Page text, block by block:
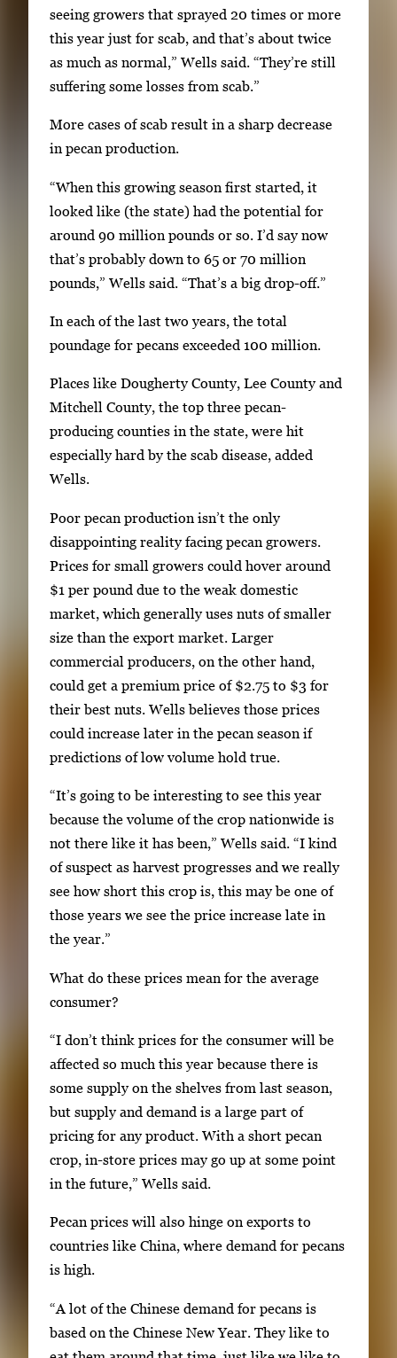
k
e
o
r
t
a
b
n
a
v
i
g
e
h
u
m
b
n
a
i
l
,
t
h
p
s
E
n
t
o
seeing growers that sprayed 20 times or more
this year just for scab, and that’s about twice
as much as normal,” Wells said. “They’re still
suffering some losses from scab.”
More cases of scab result in a sharp decrease
in pecan production.
“When this growing season first started, it
looked like (the state) had the potential for
around 90 million pounds or so. I’d say now
that’s probably down to 65 or 70 million
pounds,” Wells said. “That’s a big drop-off.”
In each of the last two years, the total
poundage for pecans exceeded 100 million.
Places like Dougherty County, Lee County and
Mitchell County, the top three pecan-
producing counties in the state, were hit
especially hard by the scab disease, added
Wells.
Poor pecan production isn’t the only
disappointing reality facing pecan growers.
Prices for small growers could hover around
$1 per pound due to the weak domestic
market, which generally uses nuts of smaller
size than the export market. Larger
commercial producers, on the other hand,
could get a premium price of $2.75 to $3 for
their best nuts. Wells believes those prices
could increase later in the pecan season if
predictions of low volume hold true.
“It’s going to be interesting to see this year
because the volume of the crop nationwide is
not there like it has been,” Wells said. “I kind
of suspect as harvest progresses and we really
see how short this crop is, this may be one of
those years we see the price increase late in
the year.”
What do these prices mean for the average
consumer?
“I don’t think prices for the consumer will be
affected so much this year because there is
some supply on the shelves from last season,
but supply and demand is a large part of
pricing for any product. With a short pecan
crop, in-store prices may go up at some point
in the future,” Wells said.
Pecan prices will also hinge on exports to
countries like China, where demand for pecans
is high.
“A lot of the Chinese demand for pecans is
based on the Chinese New Year. They like to